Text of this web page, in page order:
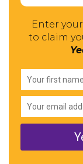
Enter
to claim